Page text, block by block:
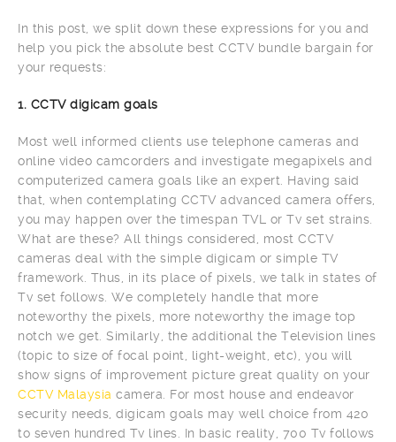
In this post, we split down these expressions for you and
help you pick the absolute best CCTV bundle bargain for
your requests:
1. CCTV digicam goals
Most well informed clients use telephone cameras and
online video camcorders and investigate megapixels and
computerized camera goals like an expert. Having said
that, when contemplating CCTV advanced camera offers,
you may happen over the timespan TVL or Tv set strains.
What are these? All things considered, most CCTV
cameras deal with the simple digicam or simple TV
framework. Thus, in its place of pixels, we talk in states of
Tv set follows. We completely handle that more
noteworthy the pixels, more noteworthy the image top
notch we get. Similarly, the additional the Television lines
(topic to size of focal point, light-weight, etc), you will
show signs of improvement picture great quality on your
CCTV Malaysia camera. For most house and endeavor
security needs, digicam goals may well choice from 420
to seven hundred Tv lines. In basic reality, 700 Tv follows